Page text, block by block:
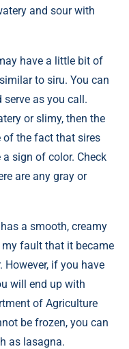
and sour with
have a little bit of
to siru. You can
as you call.
or slimy, then the
of the fact that sires
sign of color. Check
are any gray or
a smooth, creamy
fault that it became
if you have
will end up with
of Agriculture
be frozen, you can
as lasagna.